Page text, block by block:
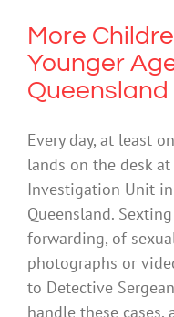
More
Younger
Every day, at least
lands on the desk
Investigation Unit
Queensland.
forwarding, of
photographs or
to Detective
handle these cases,